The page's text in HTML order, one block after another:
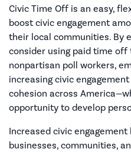
Civic Time Off is an easy,
boost civic engagement
their local communities. By
consider using paid time
nonpartisan poll workers,
increasing civic
cohesion across
opportunity to develop
Increased civic
businesses, communities,